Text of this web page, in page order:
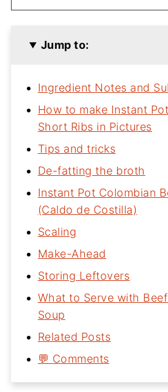
Jump to:
Ingredient Notes and
How to make Instant
Short Ribs in Pictures
Tips and tricks
De-fatting the broth
Instant Pot Colombian
(Caldo de Costilla)
Scaling
Make-Ahead
Storing Leftovers
What to Serve with
Soup
Related Posts
💬 Comments